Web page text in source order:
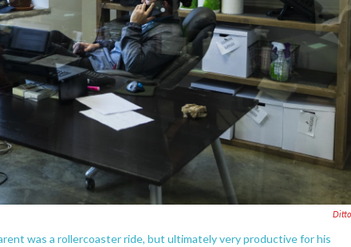
was a rollercoaster ride, but ultimately very productive for his